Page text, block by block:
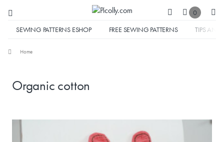
0
SEWING PATTERNS ESHOP FREE SEWING PATTERNS TIPS AND
Home
Organic cotton